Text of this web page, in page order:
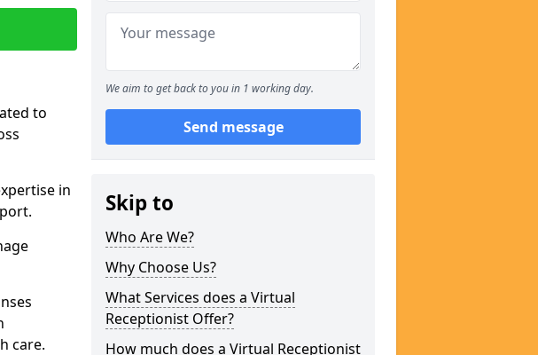
to
in
care.
We aim to get back to you in 1 working day.
Send message
Skip to
Who Are We?
Why Choose Us?
What Services does a Virtual
Receptionist Offer?
How much does a Virtual Receptionist